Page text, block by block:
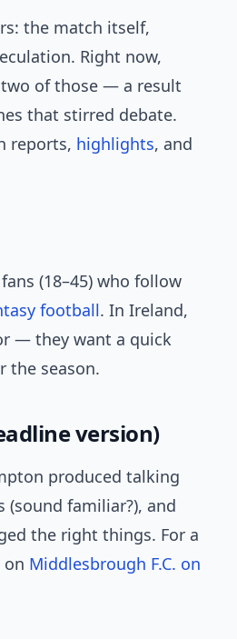
the match itself,
Right now,
of those — a result
that stirred debate.
reports, highlights, and
(18–45) who follow
football. In Ireland,
— they want a quick
the season.
version)
produced talking
familiar?), and
the right things. For a
on Middlesbrough F.C. on